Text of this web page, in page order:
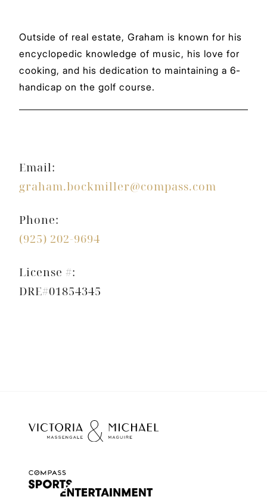
Outside of real estate, Graham is known for his
encyclopedic knowledge of music, his love for
cooking, and his dedication to maintaining a 6-
handicap on the golf course.
Email:
graham.bockmiller@compass.com
Phone:
(925) 202-9694
License #:
DRE#01854345